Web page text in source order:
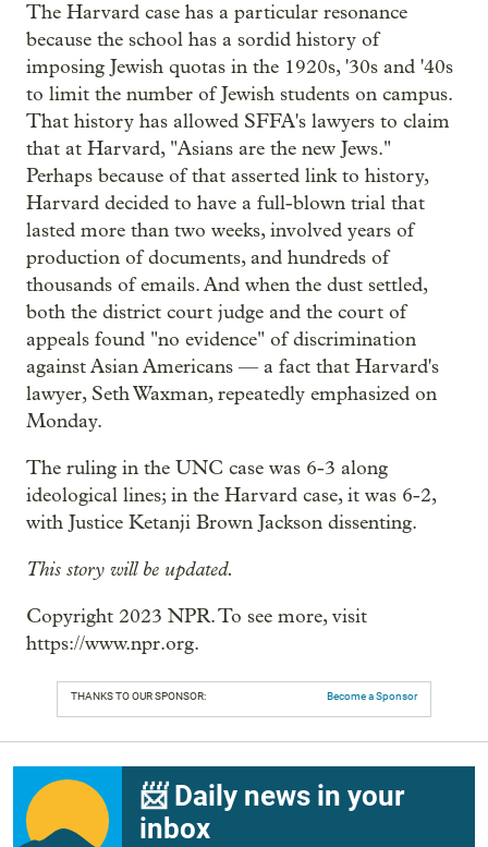
The Harvard case has a particular resonance
because the school has a sordid history of
imposing Jewish quotas in the 1920s, '30s and '40s
to limit the number of Jewish students on campus.
That history has allowed SFFA's lawyers to claim
that at Harvard, "Asians are the new Jews."
Perhaps because of that asserted link to history,
Harvard decided to have a full-blown trial that
lasted more than two weeks, involved years of
production of documents, and hundreds of
thousands of emails. And when the dust settled,
both the district court judge and the court of
appeals found "no evidence" of discrimination
against Asian Americans — a fact that Harvard's
lawyer, Seth Waxman, repeatedly emphasized on
Monday.
The ruling in the UNC case was 6-3 along
ideological lines; in the Harvard case, it was 6-2,
with Justice Ketanji Brown Jackson dissenting.
This story will be updated.
Copyright 2023 NPR. To see more, visit
https://www.npr.org.
THANKS TO OUR SPONSOR: Become a Sponsor
📨 Daily news in your
inbox